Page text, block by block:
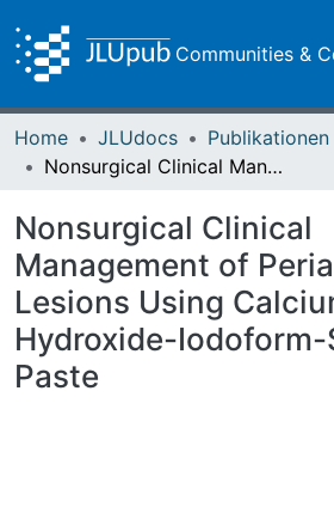
Communities &
Home JLUdocs
Nonsurgical Clinical Management of Periapical Lesions Using Calcium Hydroxide-Iodoform-Silicon-Oil Paste
Nonsurgical Clinical
Management of
Lesions Using
Hydroxide-
Paste